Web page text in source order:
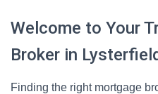
Welcome to Your
Broker in
Finding the right mortgage